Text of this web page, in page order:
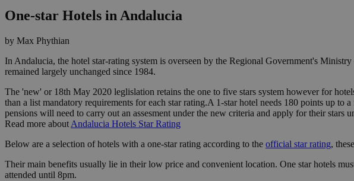
One-star Hotels in Andalucia
by Max Phythian
In Andalucia, the hotel star-rating system is overseen by the Regional Government's
remained largely unchanged since 1984.
The 'new' or 18th May 2020 leglislation retains the one to five stars system however for
than a list mandatory requirements for each star rating.A 1-star hotel needs 180 points up
pensions will need to carry out an assesment under the new criteria and apply for their stars
Read more about Andalucia Hotels Star Rating
Below are a selection of hotels with a one-star rating according to the official star rating,
Their main benefits usually lie in their low price and convenient location. One star hotels
attended until 8pm.